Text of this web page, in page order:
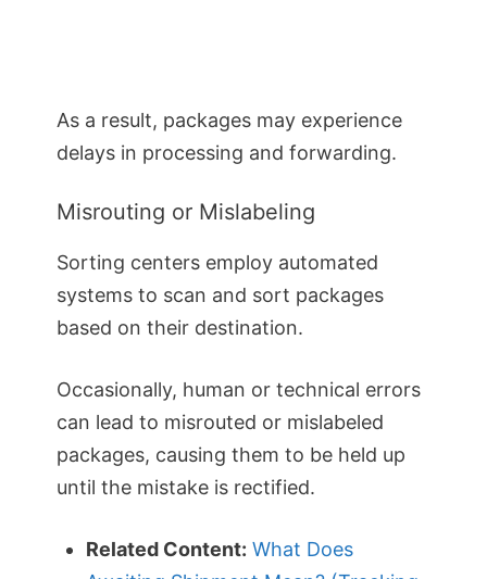
As a result, packages may experience
delays in processing and forwarding.
Misrouting or Mislabeling
Sorting centers employ automated
systems to scan and sort packages
based on their destination.
Occasionally, human or technical errors
can lead to misrouted or mislabeled
packages, causing them to be held up
until the mistake is rectified.
Related Content: What Does